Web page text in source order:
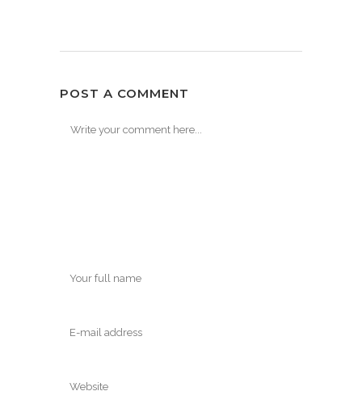
POST A COMMENT